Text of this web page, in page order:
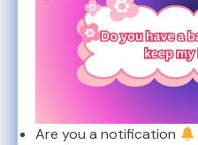
Are you a notification